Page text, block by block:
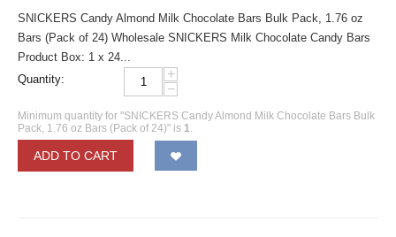
SNICKERS Candy Almond Milk Chocolate Bars Bulk Pack, 1.76 oz
Bars (Pack of 24) Wholesale SNICKERS Milk Chocolate Candy Bars
Product Box: 1 x 24...
Quantity:
+
−
Minimum quantity for "SNICKERS Candy Almond Milk Chocolate Bars Bulk
Pack, 1.76 oz Bars (Pack of 24)" is 1.
ADD TO CART